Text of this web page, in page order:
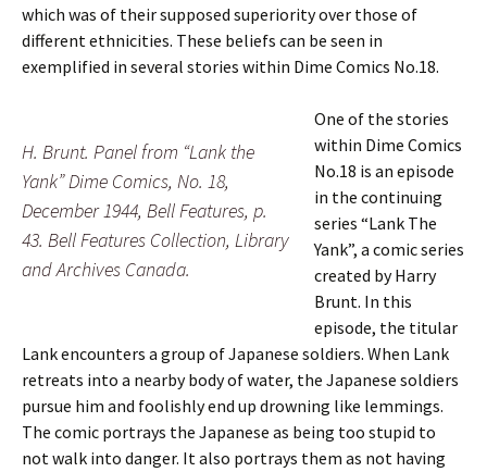
which was of their supposed superiority over those of
different ethnicities. These beliefs can be seen in
exemplified in several stories within Dime Comics No.18.
H. Brunt. Panel from “Lank the
Yank” Dime Comics, No. 18,
December 1944, Bell Features, p.
43. Bell Features Collection, Library
and Archives Canada.
One of the stories
within Dime Comics
No.18 is an episode
in the continuing
series “Lank The
Yank”, a comic series
created by Harry
Brunt. In this
episode, the titular
Lank encounters a group of Japanese soldiers. When Lank
retreats into a nearby body of water, the Japanese soldiers
pursue him and foolishly end up drowning like lemmings.
The comic portrays the Japanese as being too stupid to
not walk into danger. It also portrays them as not having